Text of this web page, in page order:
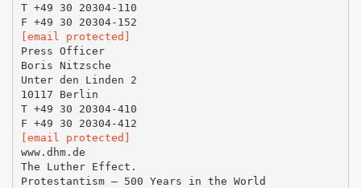
T +49 30 20304-110
[email protected]
Press Officer
Boris Nitzsche
Unter den Linden 2
10117 Berlin
T +49 30 20304-410
[email protected]
www.dhm.de
The Luther Effect.
Protestantism – 500 Years in the World